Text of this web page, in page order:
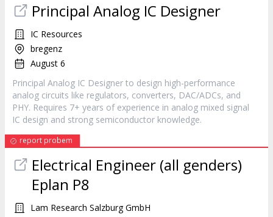
Principal Analog IC Designer
IC Resources
bregenz
August 6
Principal Analog IC Designer to design high-performance
analog circuits like regulators, converters, DAC/ADCs, and
PHY. Requires 7+ years of experience in analog mixed signal
IC design and strong semiconductor knowledge.
report probem
Electrical Engineer (all genders)
Eplan P8
Lam Research Salzburg GmbH